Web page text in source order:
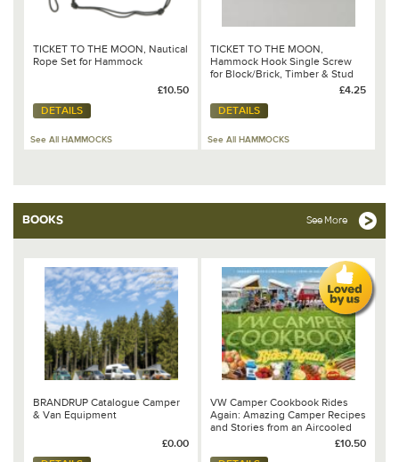
TICKET TO THE MOON, Nautical
Rope Set for Hammock
£10.50
DETAILS
See All HAMMOCKS
TICKET TO THE MOON,
Hammock Hook Single Screw
for Block/Brick, Timber & Stud
£4.25
DETAILS
See All HAMMOCKS
BOOKS See More
BRANDRUP Catalogue Camper
& Van Equipment
£0.00
VW Camper Cookbook Rides
Again: Amazing Camper Recipes
and Stories from an Aircooled
£10.50